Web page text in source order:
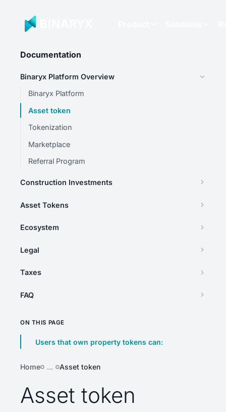
Documentation
Binaryx Platform Overview
Binaryx Platform
Asset token
Tokenization
Marketplace
Referral Program
Construction Investments
Asset Tokens
Ecosystem
Legal
Taxes
FAQ
ON THIS PAGE
Users that own property tokens can:
Home … Asset token
Asset token